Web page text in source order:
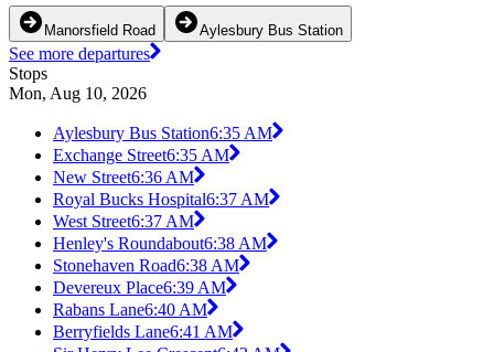
Manorsfield Road Aylesbury Bus Station
See more departures
Stops
Mon, Aug 10, 2026
Aylesbury Bus Station6:35 AM
Exchange Street6:35 AM
New Street6:36 AM
Royal Bucks Hospital6:37 AM
West Street6:37 AM
Henley's Roundabout6:38 AM
Stonehaven Road6:38 AM
Devereux Place6:39 AM
Rabans Lane6:40 AM
Berryfields Lane6:41 AM